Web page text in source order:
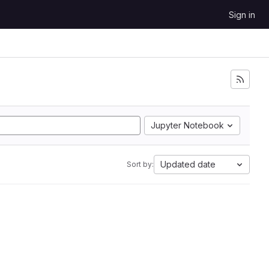
Sign in
Jupyter Notebook
Sort by: Updated date